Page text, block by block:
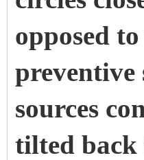
opposed
sources
tilted back